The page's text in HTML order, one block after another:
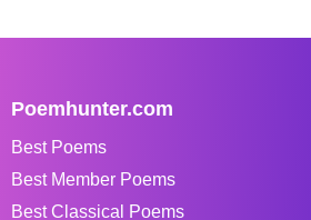
Poemhunter.com
Best Poems
Best Member Poems
Best Classical Poems